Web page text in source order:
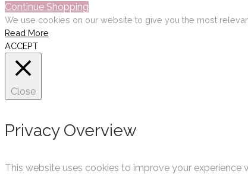
Continue Shopping
We use cookies on our website to give you the most
Read More
ACCEPT
Close
Privacy Overview
This website uses cookies to improve your